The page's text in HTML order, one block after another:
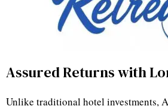
Assured Returns with
Unlike traditional hotel investments,